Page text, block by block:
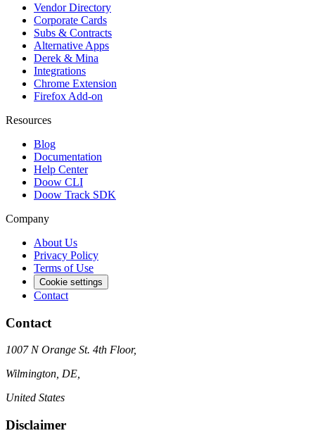
Vendor Directory
Corporate Cards
Subs & Contracts
Alternative Apps
Derek & Mina
Integrations
Chrome Extension
Firefox Add-on
Resources
Blog
Documentation
Help Center
Doow CLI
Doow Track SDK
Company
About Us
Privacy Policy
Terms of Use
Cookie settings
Contact
Contact
1007 N Orange St. 4th Floor,
Wilmington, DE,
United States
Disclaimer